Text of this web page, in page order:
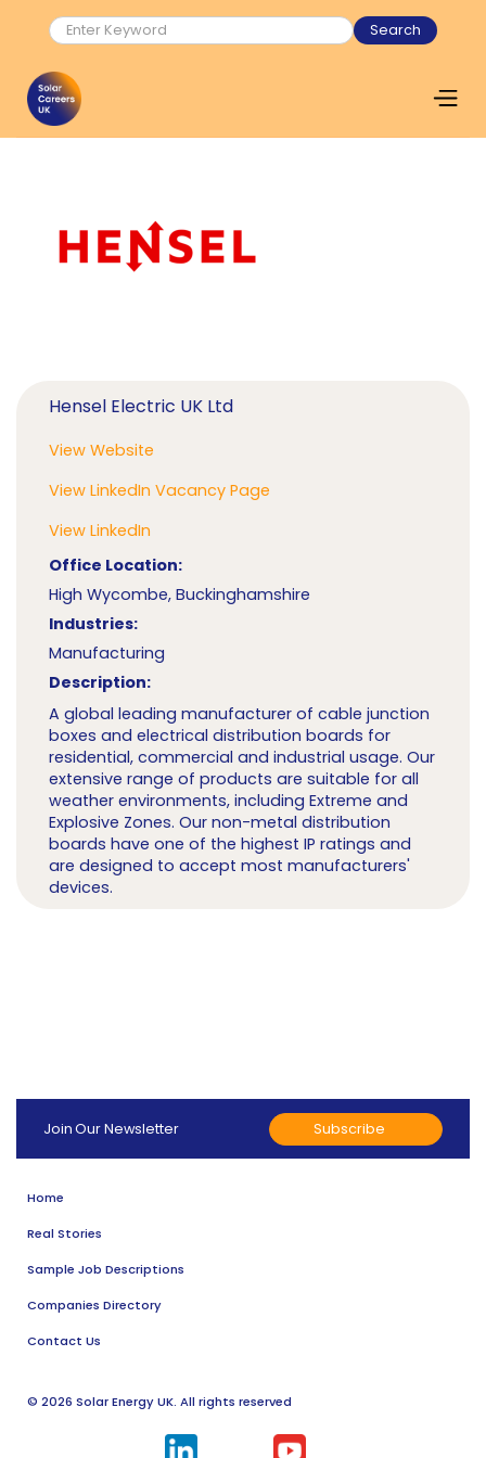
Hensel Electric UK Ltd
View Website
View LinkedIn Vacancy Page
View LinkedIn
Office Location:
High Wycombe, Buckinghamshire
Industries:
Manufacturing
Description:
A global leading manufacturer of cable junction
boxes and electrical distribution boards for
residential, commercial and industrial usage. Our
extensive range of products are suitable for all
weather environments, including Extreme and
Explosive Zones. Our non-metal distribution
boards have one of the highest IP ratings and
are designed to accept most manufacturers'
devices.
Join Our Newsletter Subscribe
Home
Real Stories
Sample Job Descriptions
Companies Directory
Contact Us
© 2026 Solar Energy UK. All rights reserved